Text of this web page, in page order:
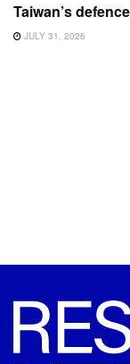
Taiwan’s
JULY 31, 2026